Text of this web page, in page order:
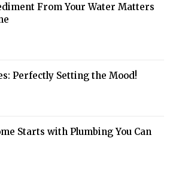
From Your Water Matters
Perfectly Setting the Mood!
Starts with Plumbing You Can